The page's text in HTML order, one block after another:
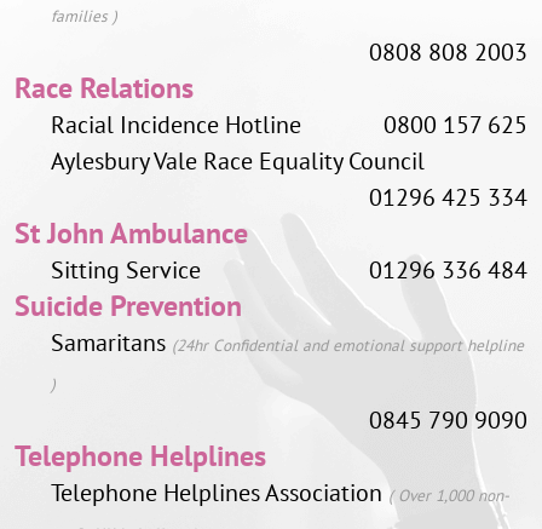
families )
0808 808 2003
Race Relations
Racial Incidence Hotline
0800 157 625
Aylesbury Vale Race Equality Council
01296 425 334
St John Ambulance
Sitting Service 01296 336 484
Suicide Prevention
Samaritans (24hr Confidential and emotional support helpline
)
0845 790 9090
Telephone Helplines
Telephone Helplines Association ( Over 1,000 non-